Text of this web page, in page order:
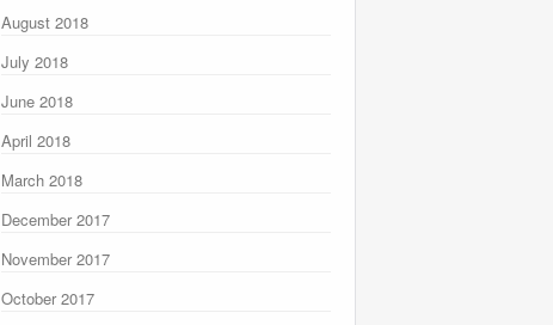
August 2018
July 2018
June 2018
April 2018
March 2018
December 2017
November 2017
October 2017